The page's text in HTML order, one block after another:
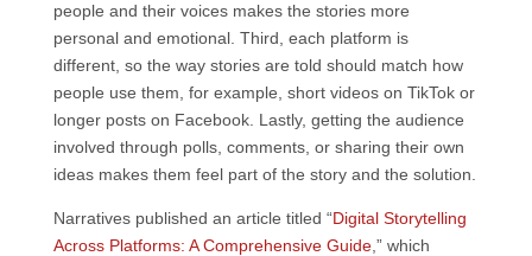
people and their voices makes the stories more
personal and emotional. Third, each platform is
different, so the way stories are told should match how
people use them, for example, short videos on TikTok or
longer posts on Facebook. Lastly, getting the audience
involved through polls, comments, or sharing their own
ideas makes them feel part of the story and the solution.
Narratives published an article titled “Digital Storytelling
Across Platforms: A Comprehensive Guide,” which